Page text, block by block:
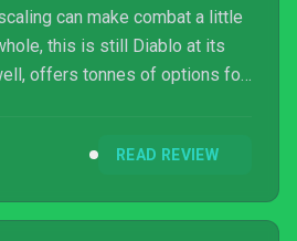
can make combat a little
this is still Diablo at its
offers tonnes of options for
READ REVIEW